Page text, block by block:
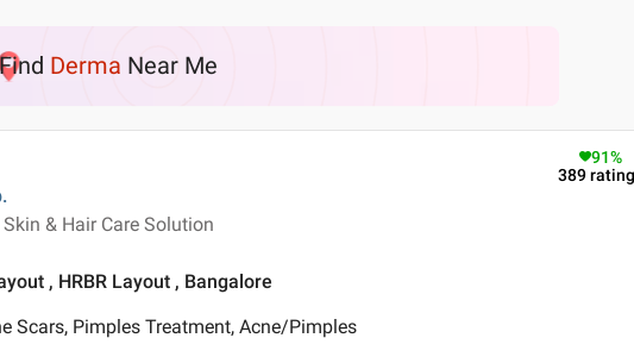
Find Derma Near Me
& Hair Care Solution
91%
389
, HRBR Layout , Bangalore
Scars, Pimples Treatment, Acne/Pimples